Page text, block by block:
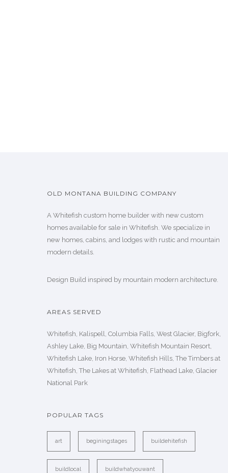
OLD MONTANA BUILDING COMPANY
A Whitefish custom home builder with new custom
homes available for sale in Whitefish. We specialize in
new homes, cabins, and lodges with rustic and mountain
modern details.
Design Build inspired by mountain modern architecture.
AREAS SERVED
Whitefish, Kalispell, Columbia Falls, West Glacier, Bigfork,
Ashley Lake, Big Mountain, Whitefish Mountain Resort,
Whitefish Lake, Iron Horse, Whitefish Hills, The Timbers at
Whitefish, The Lakes at Whitefish, Flathead Lake, Glacier
National Park
POPULAR TAGS
art beginingstages buildehitefish
buildlocal buildwhatyouwant